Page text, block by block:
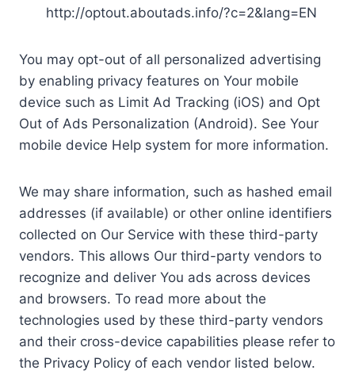
http://optout.aboutads.info/?c=2&lang=EN
You may opt-out of all personalized advertising
by enabling privacy features on Your mobile
device such as Limit Ad Tracking (iOS) and Opt
Out of Ads Personalization (Android). See Your
mobile device Help system for more information.
We may share information, such as hashed email
addresses (if available) or other online identifiers
collected on Our Service with these third-party
vendors. This allows Our third-party vendors to
recognize and deliver You ads across devices
and browsers. To read more about the
technologies used by these third-party vendors
and their cross-device capabilities please refer to
the Privacy Policy of each vendor listed below.